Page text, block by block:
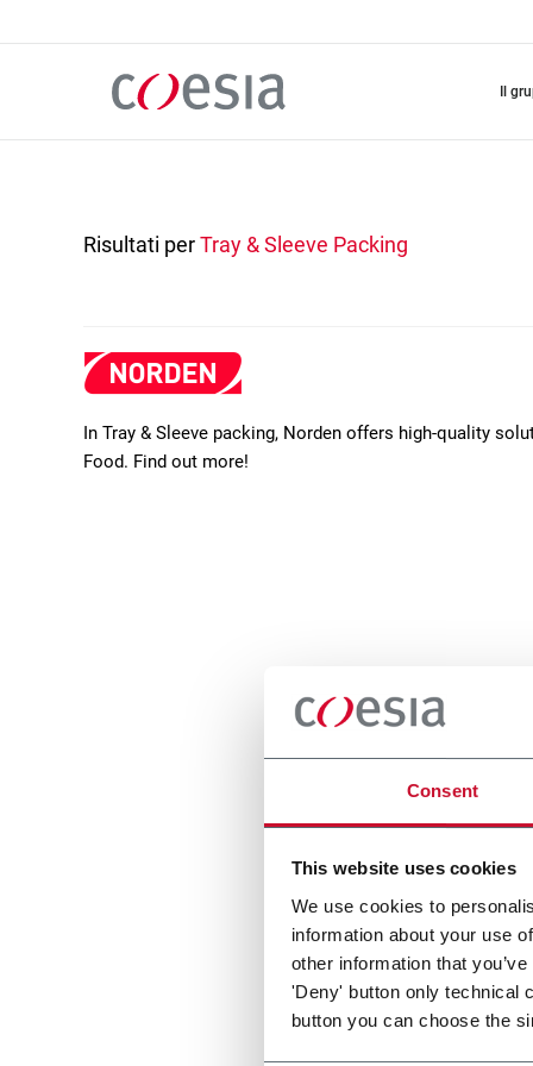
Consent
This website uses cookies
We use cookies to
information about your use
other information that
'Deny' button only technical
button you can choose the
il
Risultati perTray & Sleeve Packing
In Tray & Sleeve packing, Norden offers high-quality
Food. Find out more!